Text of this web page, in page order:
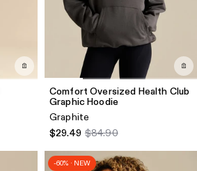
Comfort Oversized Health Club
Graphic Hoodie
Graphite
$29.49 $84.90
-60% · NEW